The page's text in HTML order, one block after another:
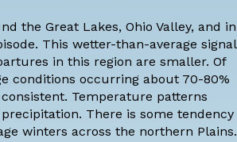
the Great Lakes, Ohio Valley, and in
This wetter-than-average signal
in this region are smaller. Of
conditions occurring about 70-80%
Temperature patterns
There is some tendency
winters across the northern Plains.